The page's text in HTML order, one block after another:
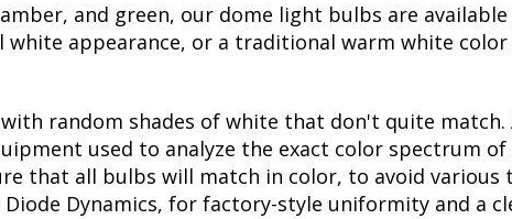
and green, our dome light bulbs are available
white appearance, or a traditional warm white
random shades of white that don't quite match.
used to analyze the exact color spectrum of
that all bulbs will match in color, to avoid various
Dynamics, for factory-style uniformity and a